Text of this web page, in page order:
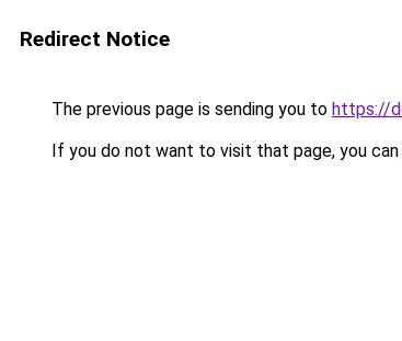
Redirect Notice
The previous page is sending you to https://
If you do not want to visit that page, you can